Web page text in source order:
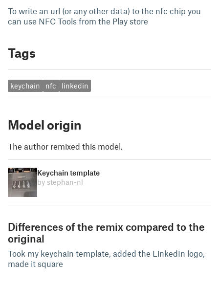
To write an url (or any other data) to the nfc chip you
can use NFC Tools from the Play store
Tags
keychain nfc linkedin
Model origin
The author remixed this model.
Keychain template
by stephan-nl
Differences of the remix compared to the
original
Took my keychain template, added the LinkedIn logo,
made it square